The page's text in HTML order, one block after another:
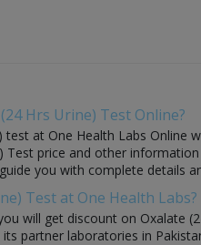
Hrs Urine) Test Online?
at One Health Labs
Test price and other
you with complete details
Test at One Health Labs?
will get discount on Oxalate
partner laboratories in